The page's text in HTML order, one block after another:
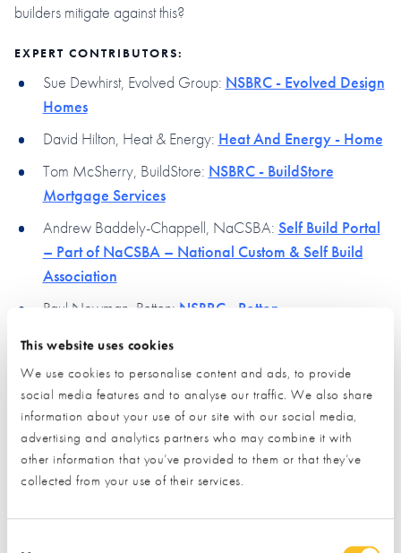
This website uses cookies
We use cookies to personalise content and ads, to provide
social media features and to analyse our traffic. We also share
information about your use of our site with our social media,
advertising and analytics partners who may combine it with
other information that you’ve provided to them or that they’ve
collected from your use of their services.
builders mitigate against this?
EXPERT CONTRIBUTORS:
Sue Dewhirst, Evolved Group: NSBRC - Evolved Design
Homes
David Hilton, Heat & Energy: Heat And Energy - Home
Tom McSherry, BuildStore: NSBRC - BuildStore
Mortgage Services
Andrew Baddely-Chappell, NaCSBA: Self Build Portal
– Part of NaCSBA – National Custom & Self Build
Association
Paul Newman, Potton: NSBRC - Potton
In case you missed this, you can view the session
recording below:
Pleaseaccept marketing cookiesto view this content.
Materials & Energy Online Surgery